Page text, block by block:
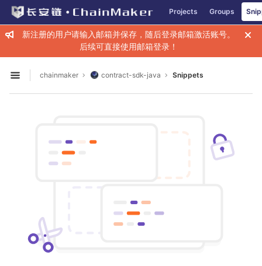
Skip to content
GitLab Projects Groups
新注册的用户请输入邮箱并保存，随后登录邮箱激活账号。
后续可直接使用邮箱登录！
Open sidebar
chainmaker contract-sdk-java Snippets